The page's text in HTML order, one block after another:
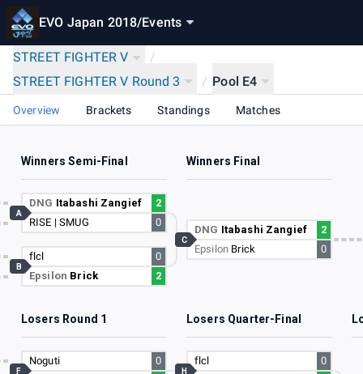
EVO Japan 2018/Events
STREET FIGHTER V
/
STREET FIGHTER V Round 3
/ Pool E4
Overview Brackets Standings Matches
Winners Semi-Final Winners Final
DNG Itabashi Zangief
2
RISE | SMUG
0
A
flcl
0
Epsilon Brick 2
B
DNG Itabashi Zangief
2
Epsilon Brick 0
C
Losers Round 1 Losers Quarter-Final
Noguti
0
F
flcl
0
H